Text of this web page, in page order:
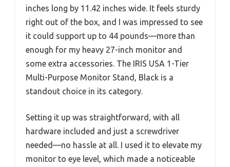
inches long by 11.42 inches wide. It feels sturdy
right out of the box, and I was impressed to see
it could support up to 44 pounds—more than
enough for my heavy 27-inch monitor and
some extra accessories. The IRIS USA 1-Tier
Multi-Purpose Monitor Stand, Black is a
standout choice in its category.
Setting it up was straightforward, with all
hardware included and just a screwdriver
needed—no hassle at all. I used it to elevate my
monitor to eye level, which made a noticeable